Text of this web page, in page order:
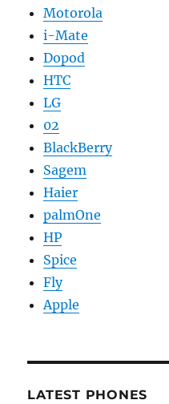
Motorola
i-Mate
Dopod
HTC
LG
02
BlackBerry
Sagem
Haier
palmOne
HP
Spice
Fly
Apple
LATEST PHONES